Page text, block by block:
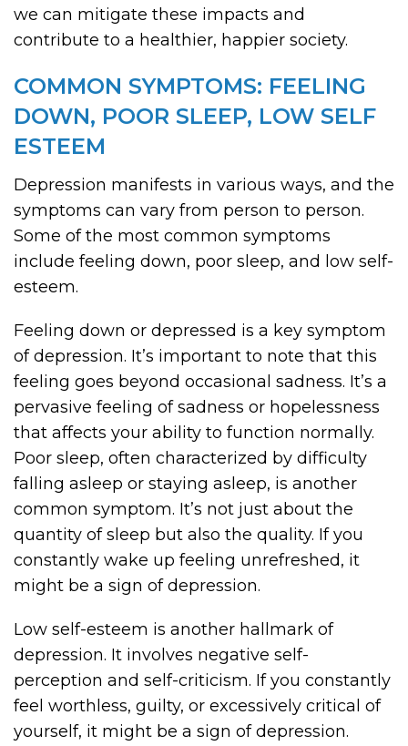
we can mitigate these impacts and
contribute to a healthier, happier society.
COMMON SYMPTOMS: FEELING
DOWN, POOR SLEEP, LOW SELF
ESTEEM
Depression manifests in various ways, and the
symptoms can vary from person to person.
Some of the most common symptoms
include feeling down, poor sleep, and low self-
esteem.
Feeling down or depressed is a key symptom
of depression. It’s important to note that this
feeling goes beyond occasional sadness. It’s a
pervasive feeling of sadness or hopelessness
that affects your ability to function normally.
Poor sleep, often characterized by difficulty
falling asleep or staying asleep, is another
common symptom. It’s not just about the
quantity of sleep but also the quality. If you
constantly wake up feeling unrefreshed, it
might be a sign of depression.
Low self-esteem is another hallmark of
depression. It involves negative self-
perception and self-criticism. If you constantly
feel worthless, guilty, or excessively critical of
yourself, it might be a sign of depression.